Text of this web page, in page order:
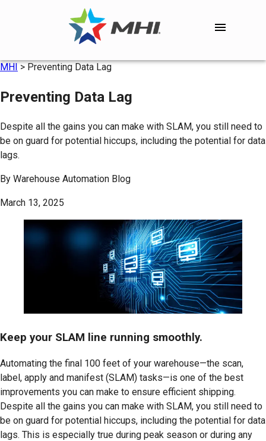
MHI>Preventing Data Lag
Preventing Data Lag
Despite all the gains you can make with SLAM, you still need to
be on guard for potential hiccups, including the potential for data
lags.
By Warehouse Automation Blog
March 13, 2025
Keep your SLAM line running smoothly.
Automating the final 100 feet of your warehouse—the scan,
label, apply and manifest (SLAM) tasks—is one of the best
improvements you can make to ensure efficient shipping.
Despite all the gains you can make with SLAM, you still need to
be on guard for potential hiccups, including the potential for data
lags. This is especially true during peak season or during any